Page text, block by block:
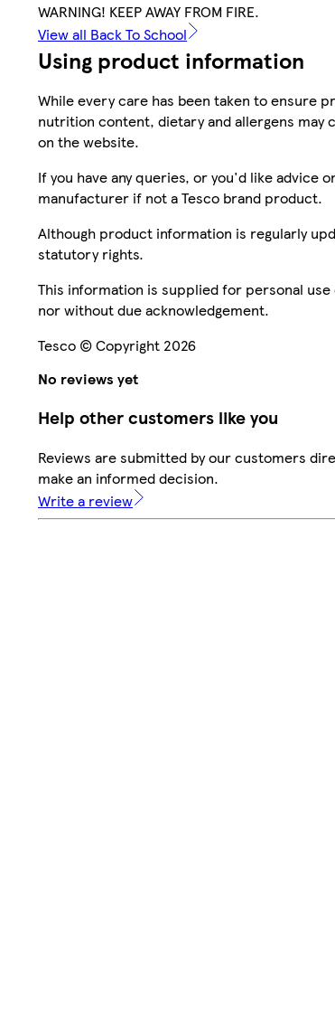
WARNING! KEEP AWAY FROM FIRE.
View all Back To School
Using product information
While every care has been taken to ensure
nutrition content, dietary and allergens may
on the website.
If you have any queries, or you'd like advice
manufacturer if not a Tesco brand product.
Although product information is regularly
statutory rights.
This information is supplied for personal
nor without due acknowledgement.
Tesco © Copyright 2026
No reviews yet
Help other customers like you
Reviews are submitted by our customers
make an informed decision.
Write a review